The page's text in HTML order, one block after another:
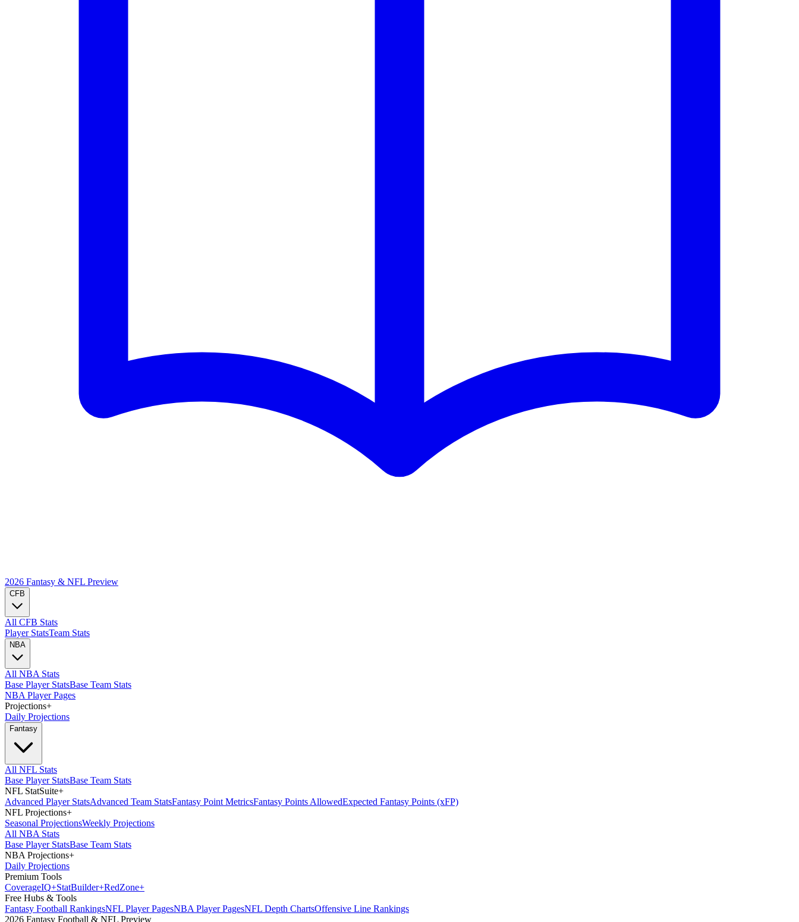
2026 Fantasy & NFL Preview
CFB
All CFB Stats
Player StatsTeam Stats
NBA
All NBA Stats
Base Player StatsBase Team Stats
NBA Player Pages
Projections+
Daily Projections
Fantasy
All NFL Stats
Base Player StatsBase Team Stats
NFL StatSuite+
Advanced Player StatsAdvanced Team StatsFantasy Point MetricsFantasy Points AllowedExpected Fantasy Points (xFP)
NFL Projections+
Seasonal ProjectionsWeekly Projections
All NBA Stats
Base Player StatsBase Team Stats
NBA Projections+
Daily Projections
Premium Tools
CoverageIQ+StatBuilder+RedZone+
Free Hubs & Tools
Fantasy Football RankingsNFL Player PagesNBA Player PagesNFL Depth ChartsOffensive Line Rankings
2026 Fantasy Football & NFL Preview